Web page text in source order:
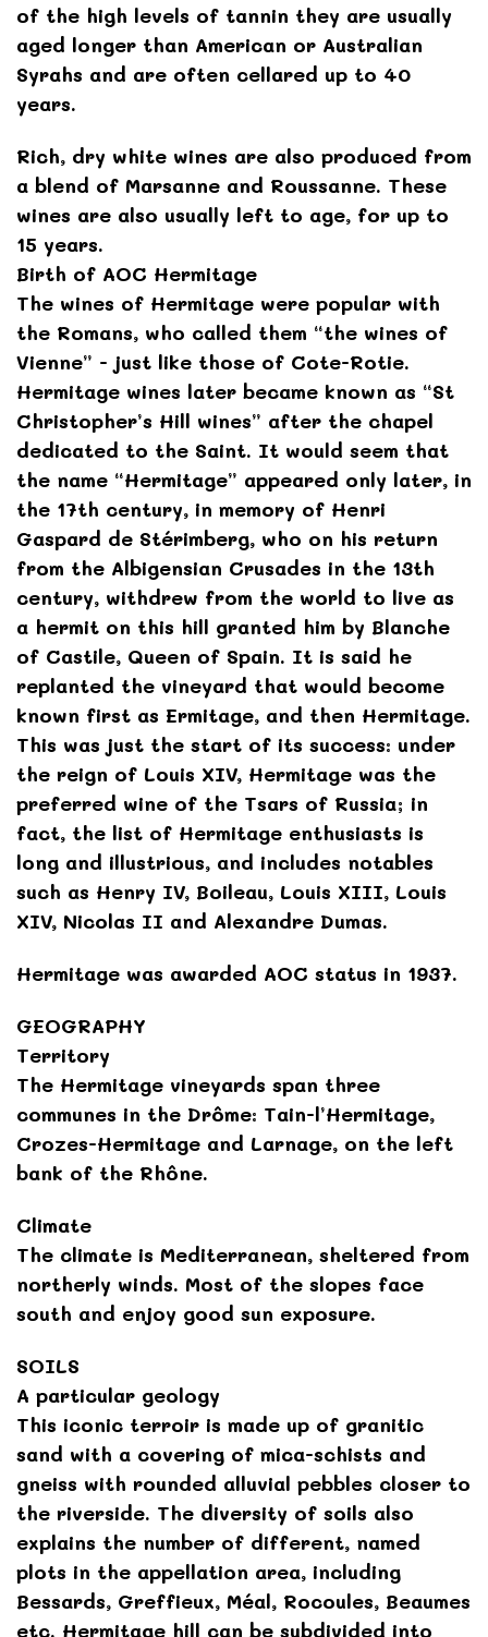
of the high levels of tannin they are usually
aged longer than American or Australian
Syrahs and are often cellared up to 40
years.
Rich, dry white wines are also produced from
a blend of Marsanne and Roussanne. These
wines are also usually left to age, for up to
15 years.
Birth of AOC Hermitage
The wines of Hermitage were popular with
the Romans, who called them “the wines of
Vienne” - just like those of Cote-Rotie.
Hermitage wines later became known as “St
Christopher’s Hill wines” after the chapel
dedicated to the Saint. It would seem that
the name “Hermitage” appeared only later, in
the 17th century, in memory of Henri
Gaspard de Stérimberg, who on his return
from the Albigensian Crusades in the 13th
century, withdrew from the world to live as
a hermit on this hill granted him by Blanche
of Castile, Queen of Spain. It is said he
replanted the vineyard that would become
known first as Ermitage, and then Hermitage.
This was just the start of its success: under
the reign of Louis XIV, Hermitage was the
preferred wine of the Tsars of Russia; in
fact, the list of Hermitage enthusiasts is
long and illustrious, and includes notables
such as Henry IV, Boileau, Louis XIII, Louis
XIV, Nicolas II and Alexandre Dumas.
Hermitage was awarded AOC status in 1937.
GEOGRAPHY
Territory
The Hermitage vineyards span three
communes in the Drôme: Tain-l’Hermitage,
Crozes-Hermitage and Larnage, on the left
bank of the Rhône.
Climate
The climate is Mediterranean, sheltered from
northerly winds. Most of the slopes face
south and enjoy good sun exposure.
SOILS
A particular geology
This iconic terroir is made up of granitic
sand with a covering of mica-schists and
gneiss with rounded alluvial pebbles closer to
the riverside. The diversity of soils also
explains the number of different, named
plots in the appellation area, including
Bessards, Greffieux, Méal, Rocoules, Beaumes
etc. Hermitage hill can be subdivided into